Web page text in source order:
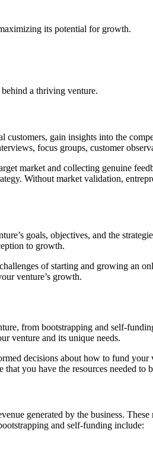
its potential for growth.
a thriving venture.
gain insights into the
focus groups, customer
market and collecting genuine
Without market validation,
goals, objectives, and the
to growth.
of starting and growing an
venture’s growth.
from bootstrapping and self-
venture and its unique needs.
decisions about how to fund
you have the resources needed to
generated by the business.
and self-funding include: